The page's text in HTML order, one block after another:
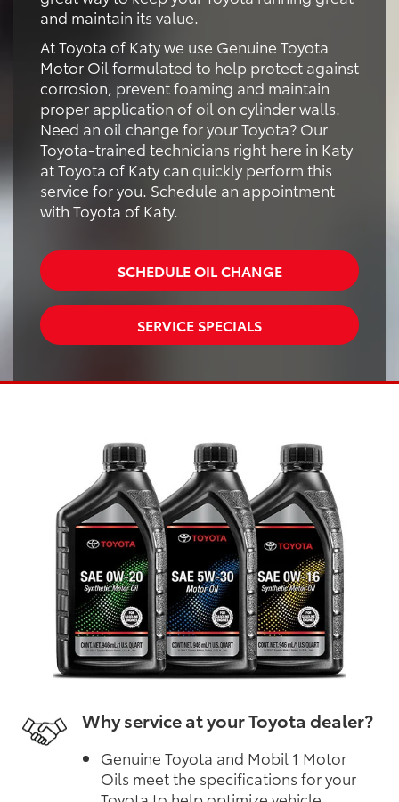
and maintain its value.
At Toyota of Katy we use Genuine Toyota
Motor Oil formulated to help protect against
corrosion, prevent foaming and maintain
proper application of oil on cylinder walls.
Need an oil change for your Toyota? Our
Toyota-trained technicians right here in Katy
at Toyota of Katy can quickly perform this
service for you. Schedule an appointment
with Toyota of Katy.
SCHEDULE OIL CHANGE
SERVICE SPECIALS
Why service at your Toyota dealer?
Genuine Toyota and Mobil 1 Motor
Oils meet the specifications for your